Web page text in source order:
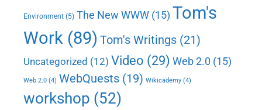
Environment (5) The New WWW (15) Tom's
Work (89) Tom's Writings (21)
Uncategorized (12) Video (29) Web 2.0 (15)
Web 2.0 (4) WebQuests (19) Wikicademy (4)
workshop (52)